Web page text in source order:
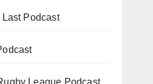
Last Podcast
League Podcast